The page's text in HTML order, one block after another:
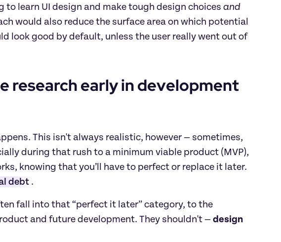
to learn UI design and make tough design choices and
would also reduce the surface area on which potential
look good by default, unless the user really went out of
research early in development
This isn't always realistic, however — sometimes,
during that rush to a minimum viable product (MVP),
knowing that you’ll have to perfect or replace it later.
debt .
fall into that “perfect it later” category, to the
and future development. They shouldn't — design